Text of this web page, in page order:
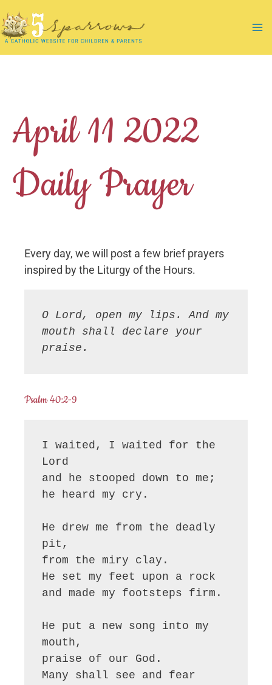
to
content
April 11 2022
Daily Prayer
Every day, we will post a few brief prayers
inspired by the Liturgy of the Hours.
O Lord, open my lips. And my
mouth shall declare your
praise.
Psalm 40:2-9
I waited, I waited for the
Lord
and he stooped down to me;
he heard my cry.
He drew me from the deadly
pit,
from the miry clay.
He set my feet upon a rock
and made my footsteps firm.
He put a new song into my
mouth,
praise of our God.
Many shall see and fear